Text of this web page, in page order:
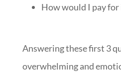
How would I pay for
Answering these first 3
overwhelming and